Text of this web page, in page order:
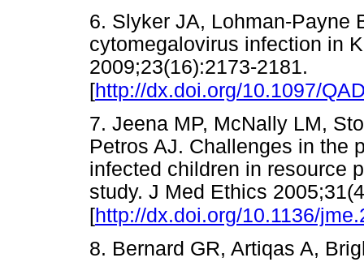
6. Slyker JA, Lohman-Payne
cytomegalovirus infection in
2009;23(16):2173-2181.
[http://dx.doi.org/10.1097/
7. Jeena MP, McNally LM,
Petros AJ. Challenges in the
infected children in resource
study. J Med Ethics
[http://dx.doi.org/10.1136/
8. Bernard GR, Artiqas A,